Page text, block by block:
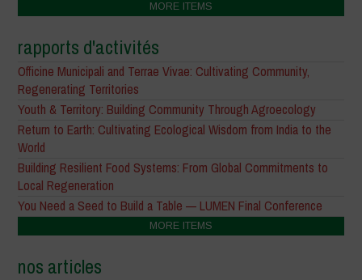
MORE ITEMS
rapports d'activités
Officine Municipali and Terrae Vivae: Cultivating Community,
Regenerating Territories
Youth & Territory: Building Community Through Agroecology
Return to Earth: Cultivating Ecological Wisdom from India to the
World
Building Resilient Food Systems: From Global Commitments to
Local Regeneration
You Need a Seed to Build a Table — LUMEN Final Conference
MORE ITEMS
nos articles